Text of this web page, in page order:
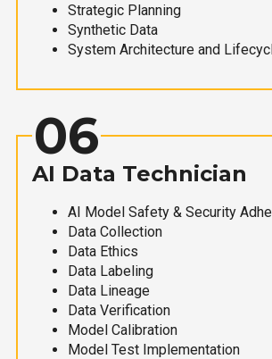
Strategic Planning
Synthetic Data
System Architecture and
06
AI Data Technician
AI Model Safety & Security
Data Collection
Data Ethics
Data Labeling
Data Lineage
Data Verification
Model Calibration
Model Test Implementation